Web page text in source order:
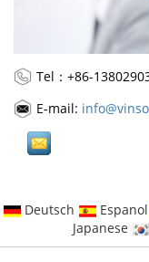
Tel：+86-
E-mail:
Deutsch Espanol
Japanese